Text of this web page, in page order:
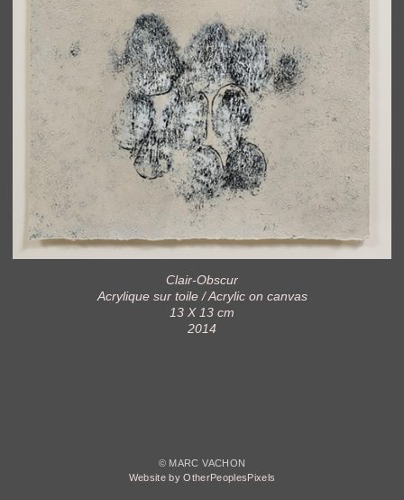
Clair-Obscur
Acrylique sur toile / Acrylic on canvas
13 X 13 cm
2014
© MARC VACHON
Website by OtherPeoplesPixels